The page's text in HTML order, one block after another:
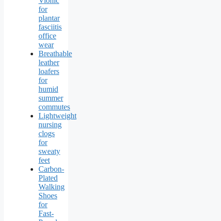
for
plantar
fasciitis
office
wear
Breathable
leather
loafers
for
humid
summer
commutes
Lightweight
nursing
clogs
for
sweaty
feet
Carbon-
Plated
Walking
Shoes
for
Fast-